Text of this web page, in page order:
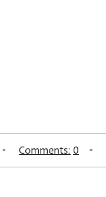
Comments: 0